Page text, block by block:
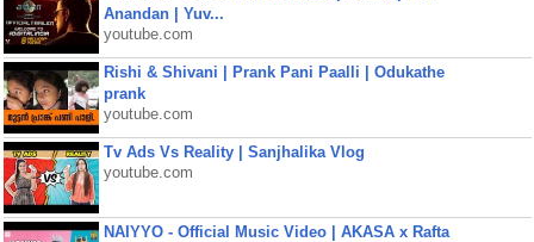
Anandan | Yuv...
youtube.com
Rishi & Shivani | Prank Pani Paalli | Odukathe
prank
youtube.com
Tv Ads Vs Reality | Sanjhalika Vlog
youtube.com
NAIYYO - Official Music Video | AKASA x Rafta